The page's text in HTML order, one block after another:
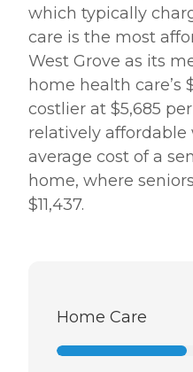
which typically
care is the most
West Grove as its
home health care’s
costlier at $5,685
relatively
average cost of a
home, where
$11,437.
Home Care